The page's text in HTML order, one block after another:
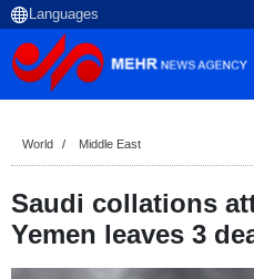
World Middle East
Saudi collations
Yemen leaves 3